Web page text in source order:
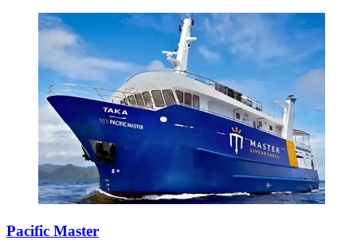
Pacific Master